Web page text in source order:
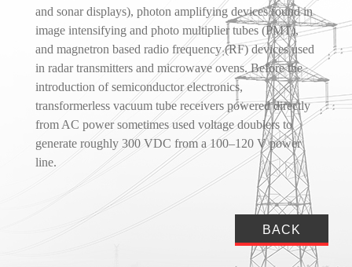
and sonar displays), photon amplifying devices found in
image intensifying and photo multiplier tubes (PMT),
and magnetron based radio frequency (RF) devices used
in radar transmitters and microwave ovens. Before the
introduction of semiconductor electronics,
transformerless vacuum tube receivers powered directly
from AC power sometimes used voltage doublers to
generate roughly 300 VDC from a 100–120 V power
line.
BACK